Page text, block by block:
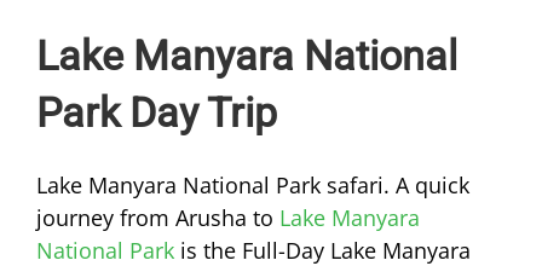
Lake Manyara National
Park Day Trip
Lake Manyara National Park safari. A quick
journey from Arusha to Lake Manyara
National Park is the Full-Day Lake Manyara